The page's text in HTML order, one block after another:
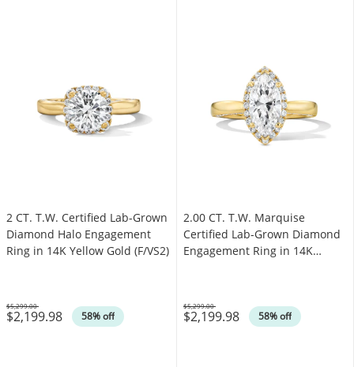
2 CT. T.W. Certified Lab-Grown
Diamond Halo Engagement
Ring in 14K Yellow Gold (F/VS2)
$2,199.98 58% off
Was
$5,299.00
2.00 CT. T.W. Marquise
Certified Lab-Grown Diamond
Engagement Ring in 14K
$2,199.98 58% off
Was
$5,299.00